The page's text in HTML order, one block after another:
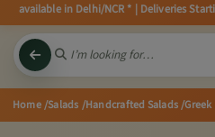
available in Delhi/NCR * | Deliveries
Home/Salads /Handcrafted Salads/Greek